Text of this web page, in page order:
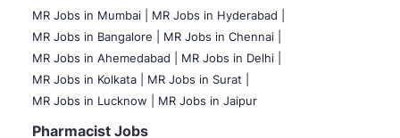
MR Jobs in Mumbai
MR Jobs in Hyderabad |
MR Jobs in Bangalore |
MR Jobs in Chennai |
MR Jobs in Ahemedabad |
MR Jobs in Delhi |
MR Jobs in Kolkata |
MR Jobs in Surat |
MR Jobs in Lucknow |
MR Jobs in Jaipur
Pharmacist Jobs